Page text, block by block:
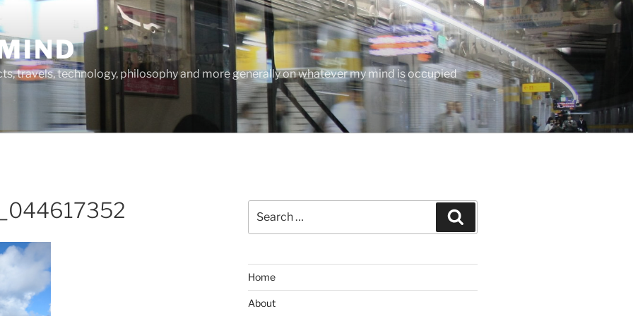
travels, technology, philosophy and more generally on whatever my mind is occupied
for:
Home
About